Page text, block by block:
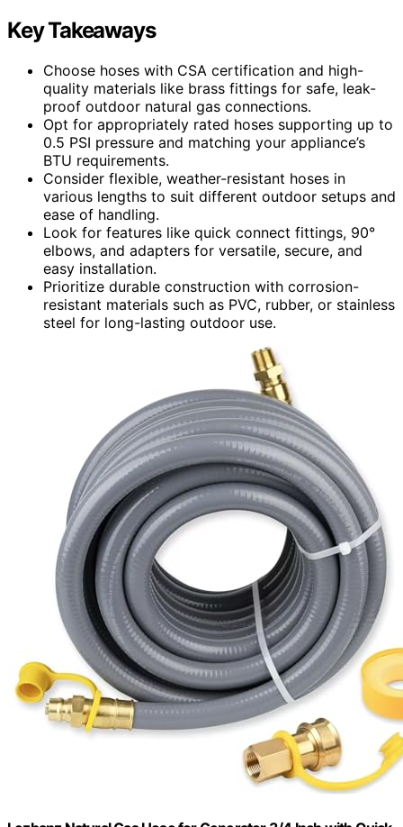
Key Takeaways
Choose hoses with CSA certification and high-
quality materials like brass fittings for safe, leak-
proof outdoor natural gas connections.
Opt for appropriately rated hoses supporting up to
0.5 PSI pressure and matching your appliance’s
BTU requirements.
Consider flexible, weather-resistant hoses in
various lengths to suit different outdoor setups and
ease of handling.
Look for features like quick connect fittings, 90°
elbows, and adapters for versatile, secure, and
easy installation.
Prioritize durable construction with corrosion-
resistant materials such as PVC, rubber, or stainless
steel for long-lasting outdoor use.